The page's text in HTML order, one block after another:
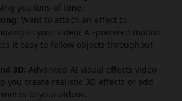
you tons of time.
Want to attach an effect to
in your video? AI-powered motion
it easy to follow objects throughout
3D: Advanced AI visual effects video
you create realistic 3D effects or add
to your videos.